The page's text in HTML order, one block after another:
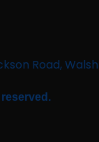
Road,
reserved.